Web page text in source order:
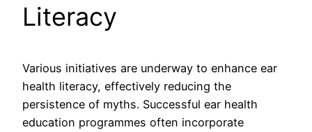
Literacy
Various initiatives are underway to enhance ear
health literacy, effectively reducing the
persistence of myths. Successful ear health
education programmes often incorporate